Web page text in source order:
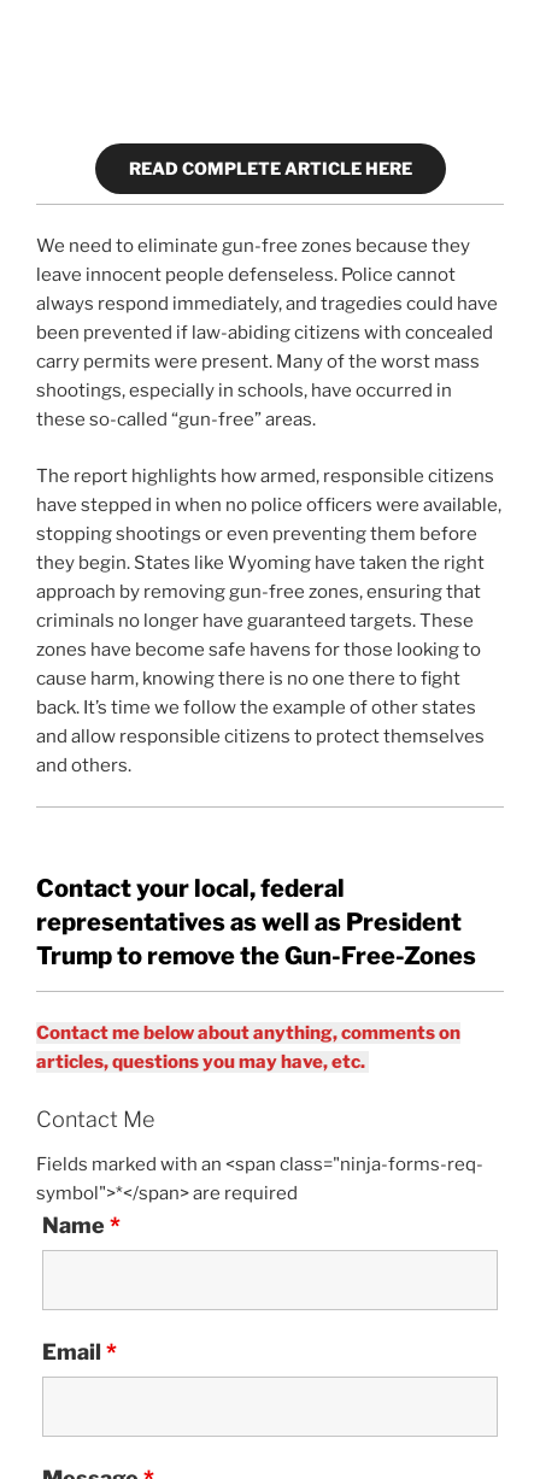
READ COMPLETE ARTICLE HERE
We need to eliminate gun-free zones because they
leave innocent people defenseless. Police cannot
always respond immediately, and tragedies could have
been prevented if law-abiding citizens with concealed
carry permits were present. Many of the worst mass
shootings, especially in schools, have occurred in
these so-called “gun-free” areas.
The report highlights how armed, responsible citizens
have stepped in when no police officers were available,
stopping shootings or even preventing them before
they begin. States like Wyoming have taken the right
approach by removing gun-free zones, ensuring that
criminals no longer have guaranteed targets. These
zones have become safe havens for those looking to
cause harm, knowing there is no one there to fight
back. It’s time we follow the example of other states
and allow responsible citizens to protect themselves
and others.
Contact your local, federal
representatives as well as President
Trump to remove the Gun-Free-Zones
Contact me below about anything, comments on
articles, questions you may have, etc.
Contact Me
Fields marked with an <span class="ninja-forms-req-
symbol">*</span> are required
Name *
Email *